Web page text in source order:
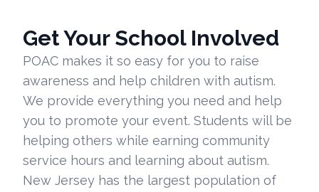
Get Your School Involved
POAC makes it so easy for you to raise
awareness and help children with autism.
We provide everything you need and help
you to promote your event. Students will be
helping others while earning community
service hours and learning about autism.
New Jersey has the largest population of